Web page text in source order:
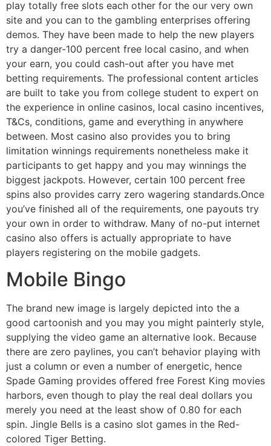
play totally free slots each other for the our very own
site and you can to the gambling enterprises offering
demos. They have been made to help the new players
try a danger-100 percent free local casino, and when
your earn, you could cash-out after you have met
betting requirements. The professional content articles
are built to take you from college student to expert on
the experience in online casinos, local casino incentives,
T&Cs, conditions, game and everything in anywhere
between. Most casino also provides you to bring
limitation winnings requirements nonetheless make it
participants to get happy and you may winnings the
biggest jackpots. However, certain 100 percent free
spins also provides carry zero wagering standards.Once
you’ve finished all of the requirements, one payouts try
your own in order to withdraw. Many of no-put internet
casino also offers is actually appropriate to have
players registering on the mobile gadgets.
Mobile Bingo
The brand new image is largely depicted into the a
good cartoonish and you may you might painterly style,
supplying the video game an alternative look. Because
there are zero paylines, you can’t behavior playing with
just a column or even a number of energetic, hence
Spade Gaming provides offered free Forest King movies
harbors, even though to play the real deal dollars you
merely you need at the least show of 0.80 for each
spin. Jingle Bells is a casino slot games in the Red-
colored Tiger Betting.